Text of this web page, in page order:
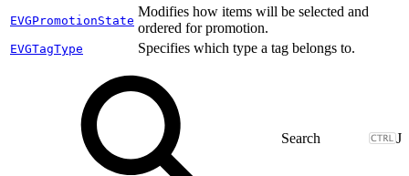
EVGPromotionState
Modifies how items will be selected and
ordered for promotion.
EVGTagType Specifies which type a tag belongs to.
J